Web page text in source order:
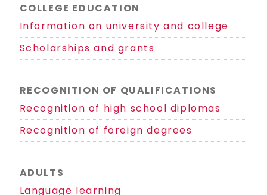
COLLEGE EDUCATION
Information on university and college
Scholarships and grants
RECOGNITION OF QUALIFICATIONS
Recognition of high school diplomas
Recognition of foreign degrees
ADULTS
Language learning